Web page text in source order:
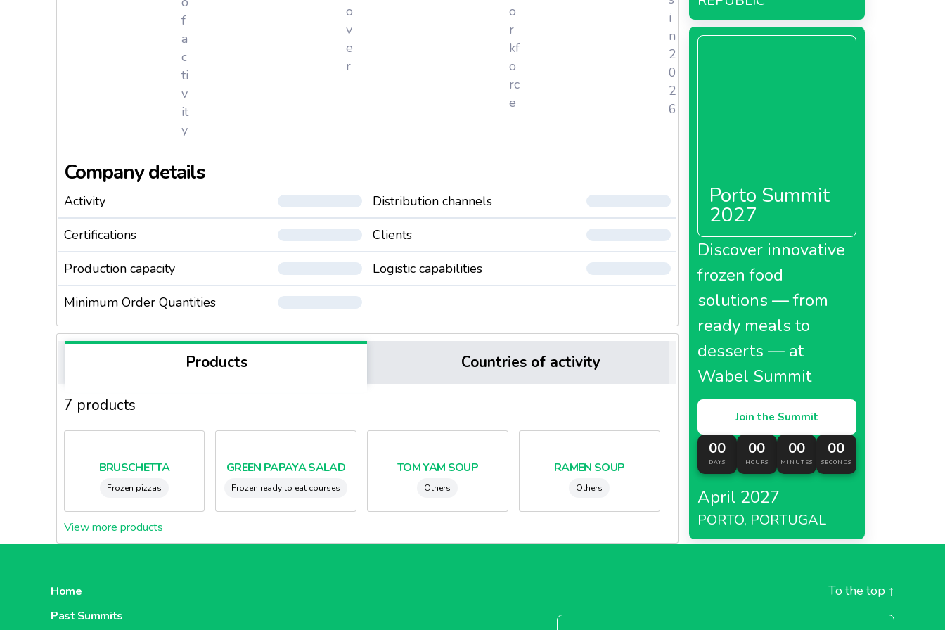
f
a
c
ti
v
it
y
o
v
e
r
o
r
kf
o
rc
e
i
n
2
0
2
6
Company details
Activity
Distribution channels
Certifications
Clients
Production capacity
Logistic capabilities
Minimum Order Quantities
Products Countries of activity
7 products
BRUSCHETTA
Frozen pizzas
GREEN PAPAYA SALAD
Frozen ready to eat courses
TOM YAM SOUP
Others
RAMEN SOUP
Others
View more products
Porto Summit
2027
Discover innovative
frozen food
solutions — from
ready meals to
desserts — at
Wabel Summit
Join the Summit
00
DAYS
00
HOURS
00
MINUTES
00
SECONDS
April 2027
PORTO, PORTUGAL
Home
Past Summits
To the top ↑